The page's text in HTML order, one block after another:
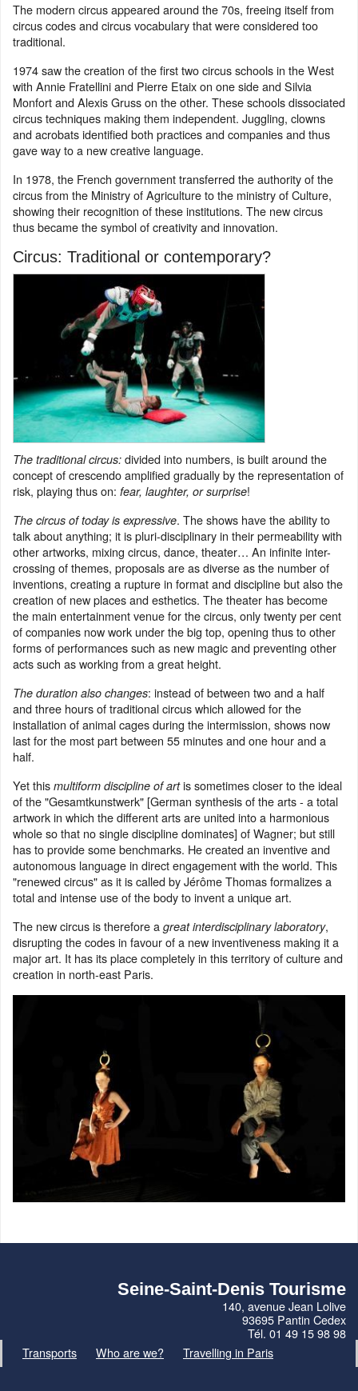
The modern circus appeared around the 70s, freeing itself from
circus codes and circus vocabulary that were considered too
traditional.
1974 saw the creation of the first two circus schools in the West
with Annie Fratellini and Pierre Etaix on one side and Silvia
Monfort and Alexis Gruss on the other. These schools dissociated
circus techniques making them independent. Juggling, clowns
and acrobats identified both practices and companies and thus
gave way to a new creative language.
In 1978, the French government transferred the authority of the
circus from the Ministry of Agriculture to the ministry of Culture,
showing their recognition of these institutions. The new circus
thus became the symbol of creativity and innovation.
Circus: Traditional or contemporary?
The traditional circus: divided into numbers, is built around the
concept of crescendo amplified gradually by the representation of
risk, playing thus on: fear, laughter, or surprise!
The circus of today is expressive. The shows have the ability to
talk about anything; it is pluri-disciplinary in their permeability with
other artworks, mixing circus, dance, theater… An infinite inter-
crossing of themes, proposals are as diverse as the number of
inventions, creating a rupture in format and discipline but also the
creation of new places and esthetics. The theater has become
the main entertainment venue for the circus, only twenty per cent
of companies now work under the big top, opening thus to other
forms of performances such as new magic and preventing other
acts such as working from a great height.
The duration also changes: instead of between two and a half
and three hours of traditional circus which allowed for the
installation of animal cages during the intermission, shows now
last for the most part between 55 minutes and one hour and a
half.
Yet this multiform discipline of artis sometimes closer to the ideal
of the "Gesamtkunstwerk" [German synthesis of the arts - a total
artwork in which the different arts are united into a harmonious
whole so that no single discipline dominates] of Wagner; but still
has to provide some benchmarks. He created an inventive and
autonomous language in direct engagement with the world. This
"renewed circus" as it is called by Jérôme Thomas formalizes a
total and intense use of the body to invent a unique art.
The new circus is therefore a great interdisciplinary laboratory,
disrupting the codes in favour of a new inventiveness making it a
major art. It has its place completely in this territory of culture and
creation in north-east Paris.
Seine-Saint-Denis Tourisme
140, avenue Jean Lolive
93695 Pantin Cedex
Tél. 01 49 15 98 98
Transports
Who are we? Travelling in Paris